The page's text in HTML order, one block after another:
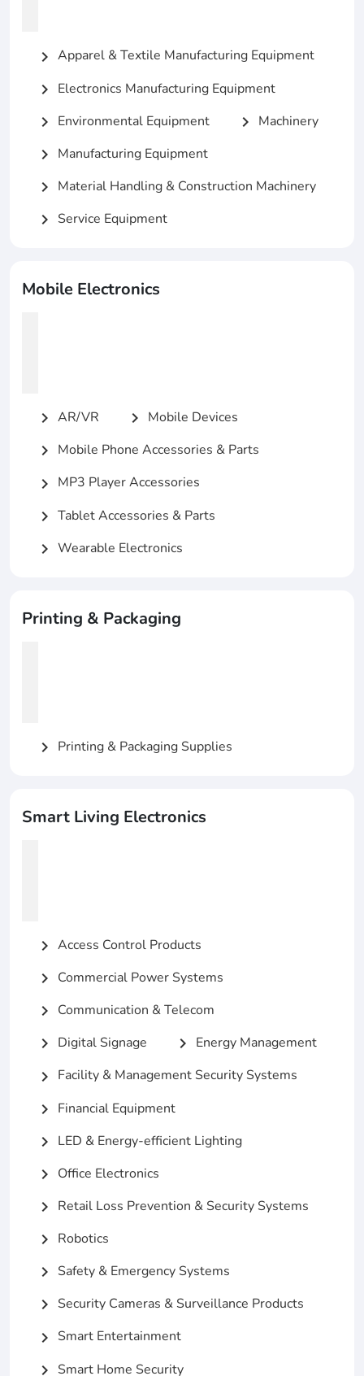
chevron_right Apparel & Textile Manufacturing Equipment
chevron_right Electronics Manufacturing Equipment
chevron_right Environmental Equipment chevron_right Machinery
chevron_right Manufacturing Equipment
chevron_right Material Handling & Construction Machinery
chevron_right Service Equipment
Mobile Electronics
chevron_right AR/VR chevron_right Mobile Devices
chevron_right Mobile Phone Accessories & Parts
chevron_right MP3 Player Accessories
chevron_right Tablet Accessories & Parts
chevron_right Wearable Electronics
Printing & Packaging
chevron_right Printing & Packaging Supplies
Smart Living Electronics
chevron_right Access Control Products
chevron_right Commercial Power Systems
chevron_right Communication & Telecom
chevron_right Digital Signage chevron_right Energy Management
chevron_right Facility & Management Security Systems
chevron_right Financial Equipment
chevron_right LED & Energy-efficient Lighting
chevron_right Office Electronics
chevron_right Retail Loss Prevention & Security Systems
chevron_right Robotics
chevron_right Safety & Emergency Systems
chevron_right Security Cameras & Surveillance Products
chevron_right Smart Entertainment
chevron_right Smart Home Security